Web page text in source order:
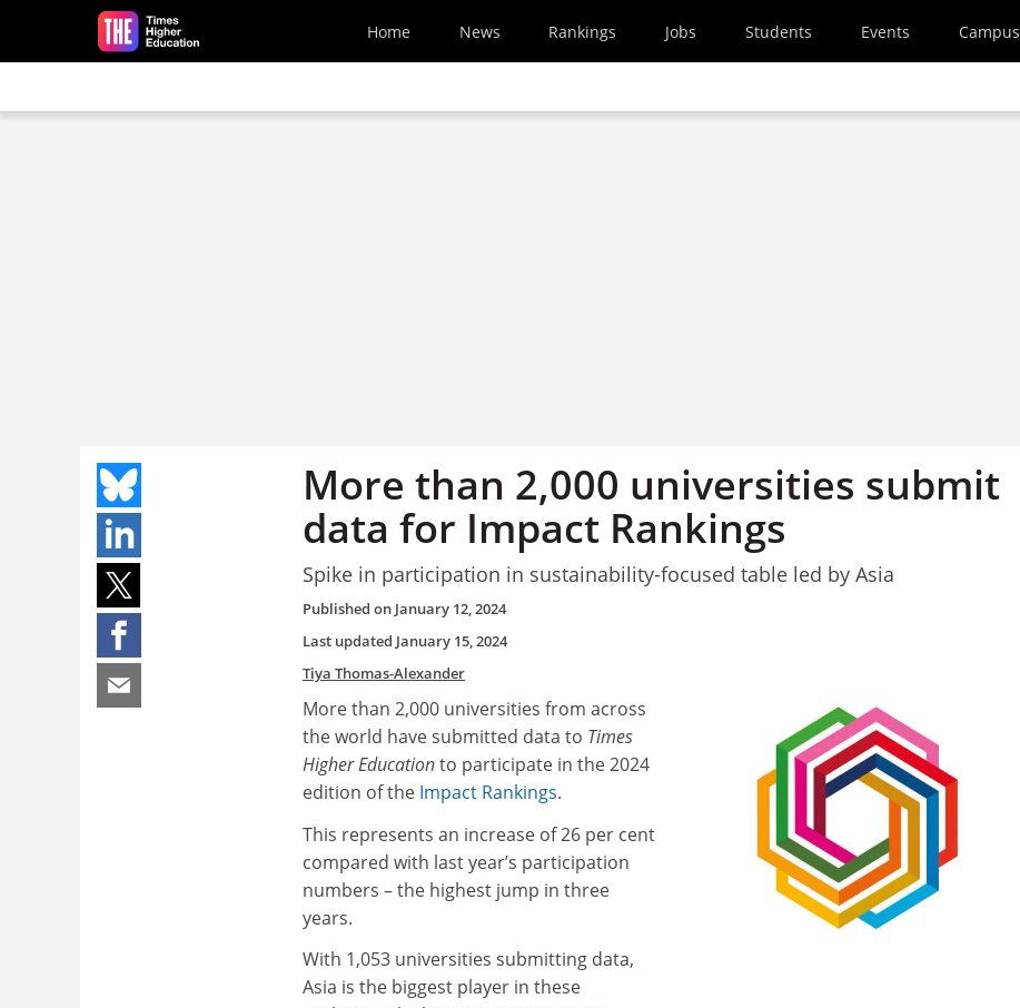
Skip to main content
Home News Rankings Jobs Students Events Campus
More than 2,000 universities submit
data for Impact Rankings
Spike in participation in sustainability-focused table led by Asia
Published on January 12, 2024
Last updated January 15, 2024
Tiya Thomas-Alexander
More than 2,000 universities from across
the world have submitted data to Times
Higher Educationto participate in the 2024
edition of the Impact Rankings.
This represents an increase of 26 per cent
compared with last year’s participation
numbers – the highest jump in three
years.
With 1,053 universities submitting data,
Asia is the biggest player in these